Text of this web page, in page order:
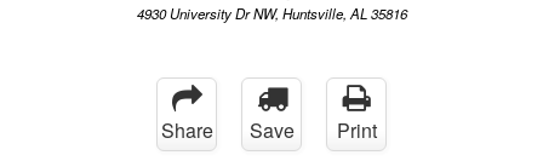
4930 University Dr NW, Huntsville, AL 35816
Share Save Print